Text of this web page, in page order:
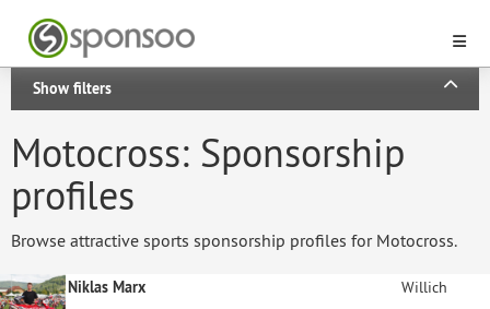
Show filters
Motocross: Sponsorship
profiles
Browse attractive sports sponsorship profiles for Motocross.
Niklas Marx Willich